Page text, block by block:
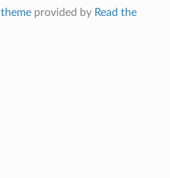
themeprovided by Read the